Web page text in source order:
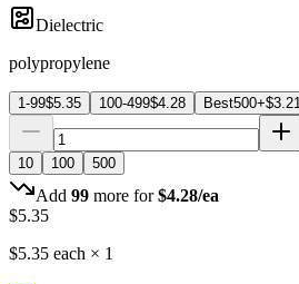
Dielectric
polypropylene
1-99$5.35 100-499$4.28 Best500+$3.21
10 100 500
Add 99 more for $4.28/ea
$5.35
$5.35 each × 1